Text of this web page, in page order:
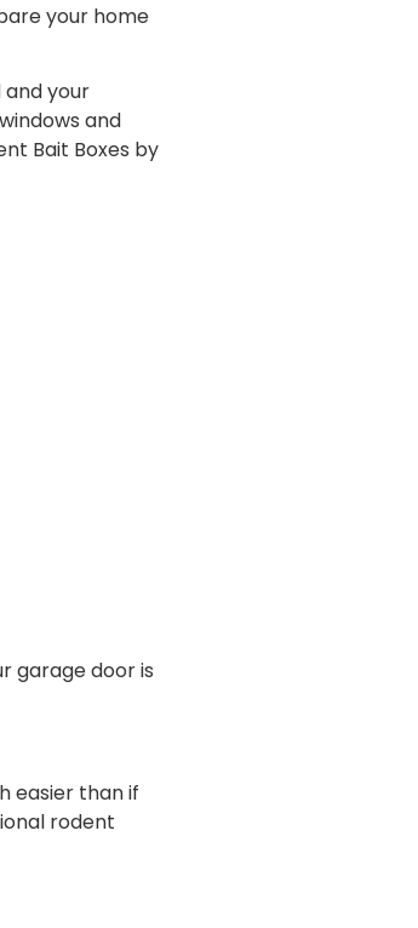
your home
your
and
Bait Boxes by
garage door is
easier than if
rodent